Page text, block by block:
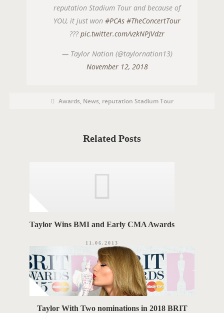
reputation Stadium Tour and because of
YOU, it just won #PCAs #TheConcertTour
???pic.twitter.com/vzkNPJVdzr
— Taylor Nation (@taylornation13)
November 12, 2018
P
o
Awards, News, reputation Stadium Tour
Related Posts
Taylor Wins BMI and Early CMA Awards
11.06.2013
Taylor With Two nominations in 2018 BRIT